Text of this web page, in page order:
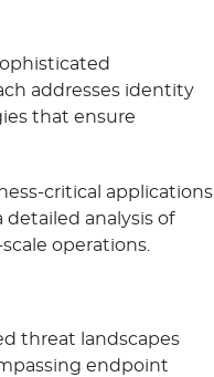
addresses identity
that ensure
critical applications
analysis of
operations.
threat landscapes
endpoint